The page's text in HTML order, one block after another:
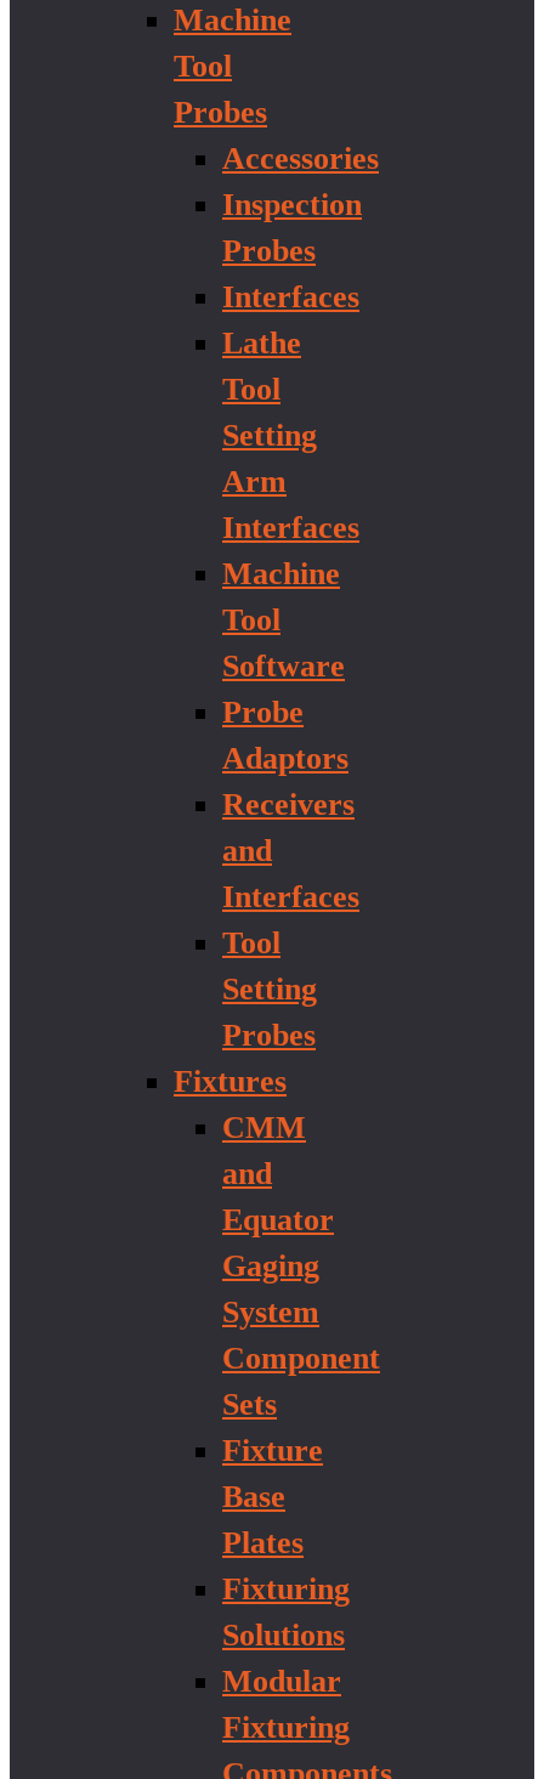
Machine
Tool
Probes
Accessories
Inspection
Probes
Interfaces
Lathe
Tool
Setting
Arm
Interfaces
Machine
Tool
Software
Probe
Adaptors
Receivers
and
Interfaces
Tool
Setting
Probes
Fixtures
CMM
and
Equator
Gaging
System
Component
Sets
Fixture
Base
Plates
Fixturing
Solutions
Modular
Fixturing